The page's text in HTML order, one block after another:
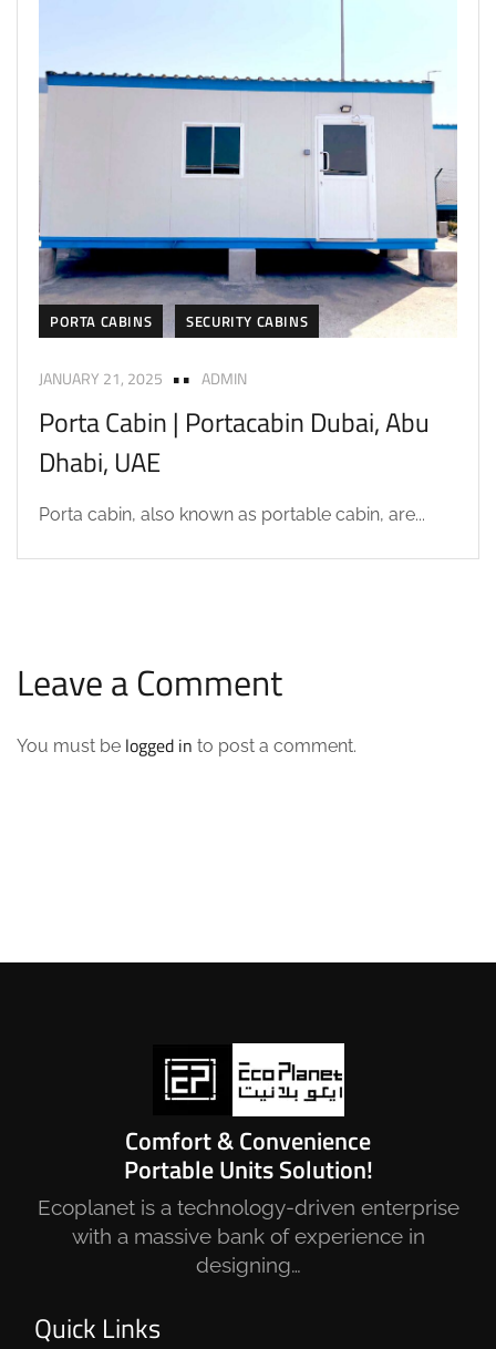
PORTA CABINS SECURITY CABINS
JANUARY 21, 2025 ADMIN
Porta Cabin | Portacabin Dubai, Abu
Dhabi, UAE
Porta cabin, also known as portable cabin, are...
Leave a Comment
You must be logged in to post a comment.
Comfort & Convenience
Portable Units Solution!
Ecoplanet is a technology-driven enterprise
with a massive bank of experience in
designing…
Quick Links